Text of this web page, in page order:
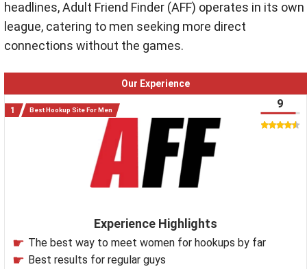
headlines, Adult Friend Finder (AFF) operates in its own
league, catering to men seeking more direct
connections without the games.
Our Experience
Best Hookup Site For Men
Experience Highlights
The best way to meet women for hookups by far
Best results for regular guys
9